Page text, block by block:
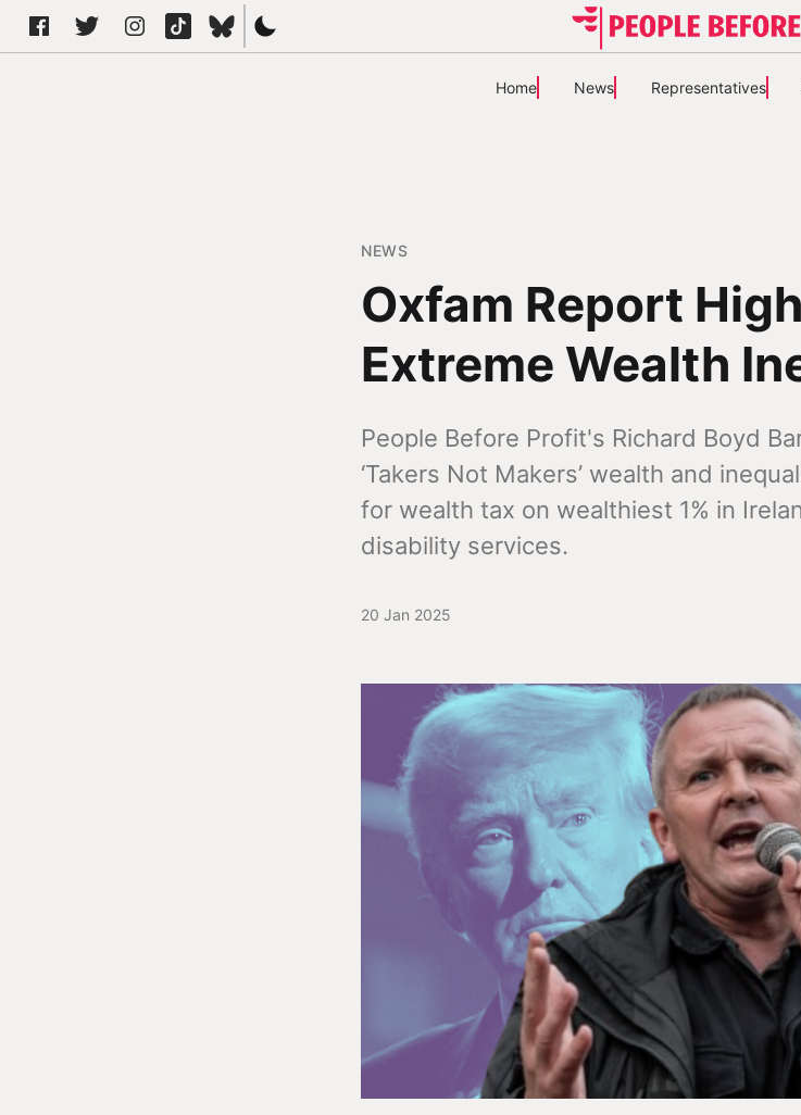
Home News Representatives
NEWS
Oxfam Report
Extreme Wealth
People Before Profit's Richard Boyd
‘Takers Not Makers’ wealth and
for wealth tax on wealthiest 1% in
disability services.
20 Jan 2025